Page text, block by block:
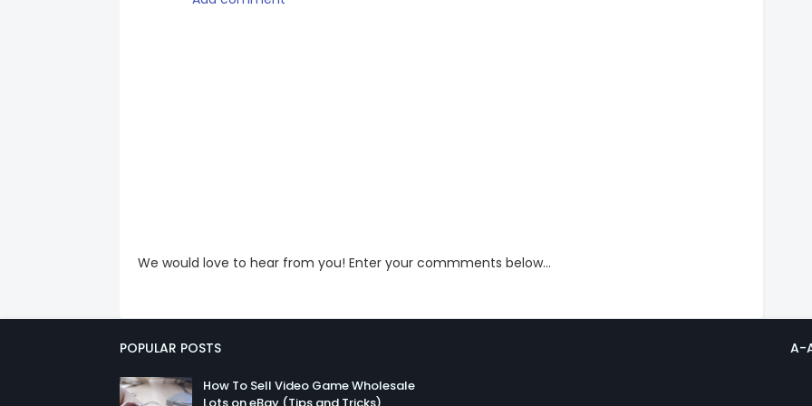
We would love to hear from you! Enter your commments below...
POPULAR POSTS
How To Sell Video Game Wholesale
A-